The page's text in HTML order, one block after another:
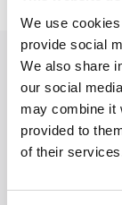
We use
provide social
We also share
our social
may combine it
provided to
of their